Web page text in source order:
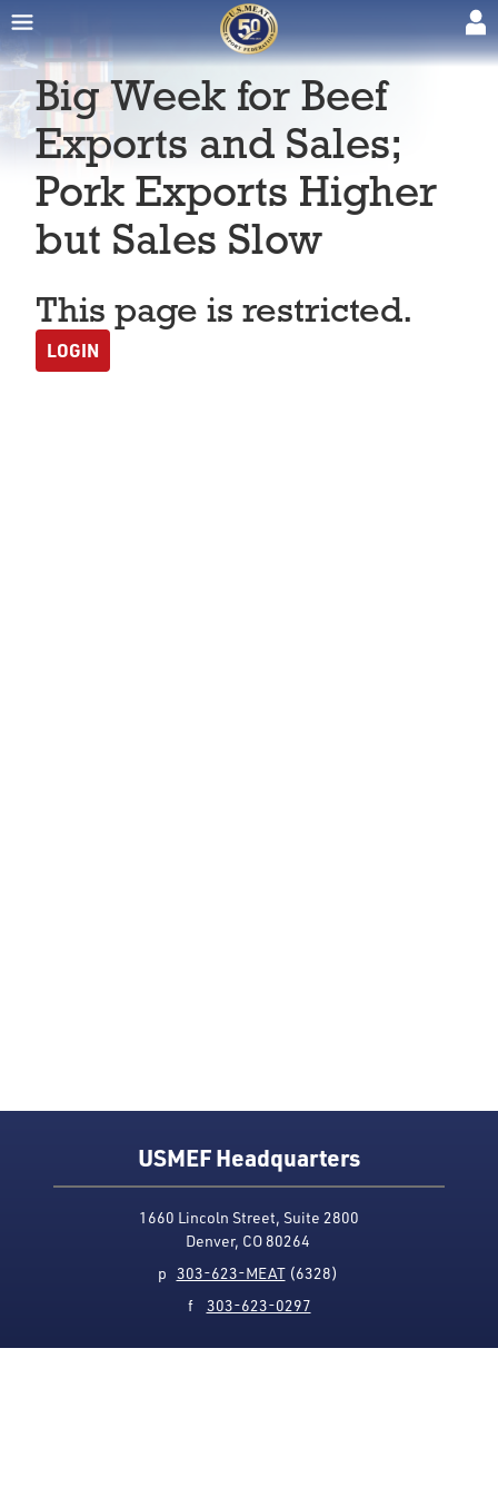
Big Week for Beef
Exports and Sales;
Pork Exports Higher
but Sales Slow
This page is restricted.
LOGIN
USMEF Headquarters
1660 Lincoln Street, Suite 2800
Denver, CO 80264
p 303-623-MEAT(6328)
f 303-623-0297